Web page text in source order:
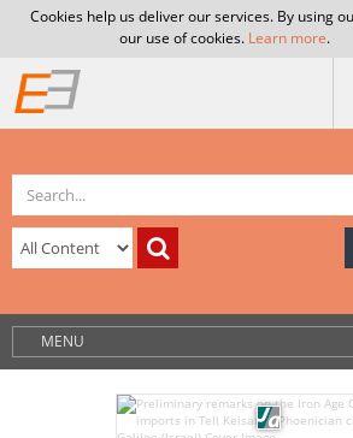
Cookies help us deliver our services. By using
our use of cookies. Learn more.
MENU